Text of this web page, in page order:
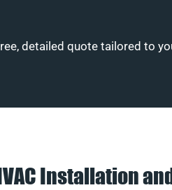
detailed quote tailored to
Installation